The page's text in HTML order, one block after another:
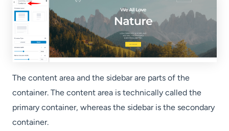
The content area and the sidebar are parts of the
container. The content area is technically called the
primary container, whereas the sidebar is the secondary
container.